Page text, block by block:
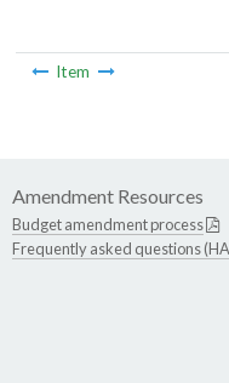
Item
Amendment Resources
Budget amendment process
Frequently asked questions